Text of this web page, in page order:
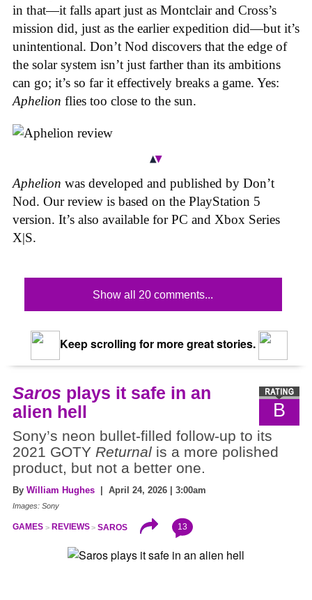
in that—it falls apart just as Montclair and Cross’s
mission did, just as the earlier expedition did—but it’s
unintentional. Don’t Nod discovers that the edge of
the solar system isn’t just farther than its ambitions
can go; it’s so far it effectively breaks a game. Yes:
Aphelion flies too close to the sun.
Aphelion was developed and published by Don’t
Nod. Our review is based on the PlayStation 5
version. It’s also available for PC and Xbox Series
X|S.
Show all 20 comments...
Keep scrolling for more great stories.
B
Saros plays it safe in an
alien hell
Sony’s neon bullet-filled follow-up to its
2021 GOTY Returnal is a more polished
product, but not a better one.
By William Hughes | April 24, 2026 | 3:00am
Images: Sony
GAMES REVIEWS SAROS 13